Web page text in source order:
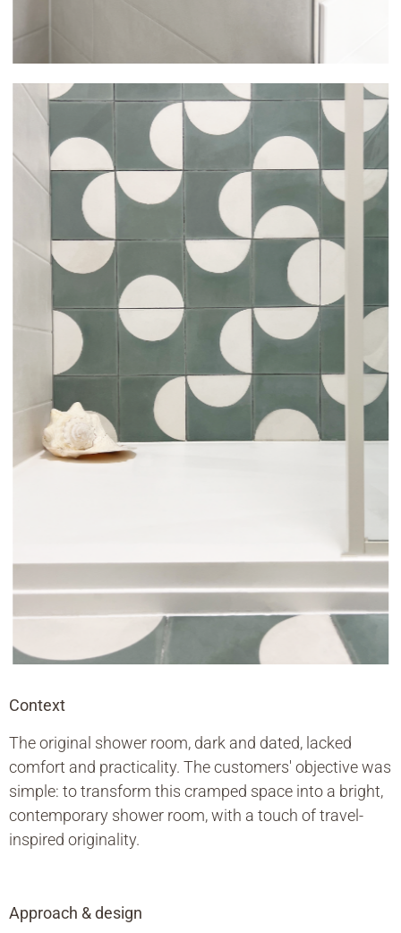
Context
The original shower room, dark and dated, lacked
comfort and practicality. The customers' objective was
simple: to transform this cramped space into a bright,
contemporary shower room, with a touch of travel-
inspired originality.
Approach & design